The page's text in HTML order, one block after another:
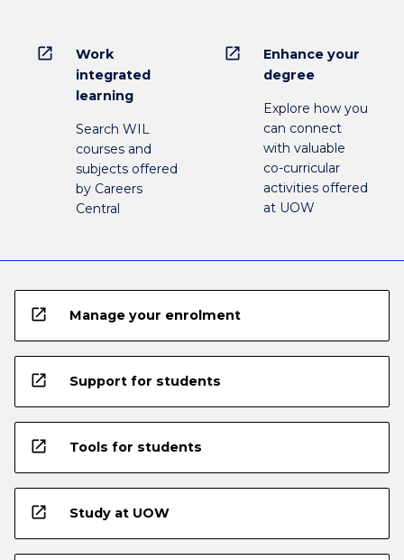
open_in_new
Work
integrated
learning
Search WIL
courses and
subjects offered
by Careers
Central
open_in_new
Enhance your
degree
Explore how you
can connect
with valuable
co-curricular
activities offered
at UOW
open_in_new Manage your enrolment
open_in_new Support for students
open_in_new Tools for students
open_in_new Study at UOW